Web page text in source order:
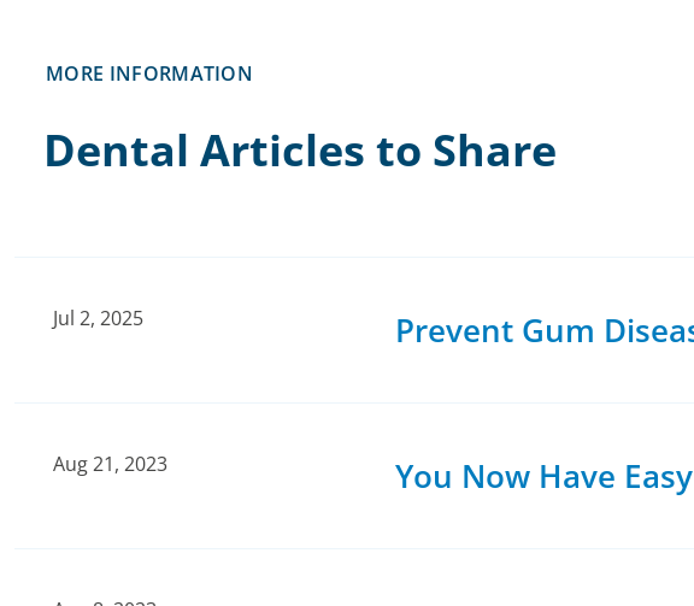
MORE INFORMATION
Dental Articles to Share
Jul 2, 2025 Prevent Gum
Aug 21, 2023 You Now Have